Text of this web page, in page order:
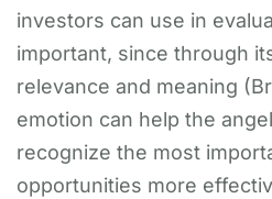
investors can use in
important, since through
relevance and meaning
emotion can help the
recognize the most
opportunities more